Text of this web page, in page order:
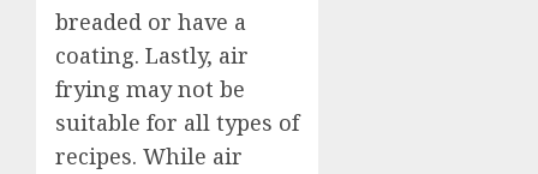
breaded or have a
coating. Lastly, air
frying may not be
suitable for all types of
recipes. While air